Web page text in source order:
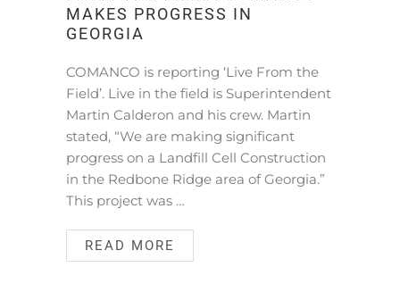
MAKES PROGRESS IN
GEORGIA
COMANCO is reporting ‘Live From the
Field’. Live in the field is Superintendent
Martin Calderon and his crew. Martin
stated, “We are making significant
progress on a Landfill Cell Construction
in the Redbone Ridge area of Georgia.”
This project was …
READ MORE